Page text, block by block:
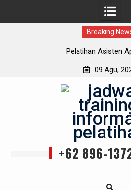
Breaking
Pelatihan Asisten
09 Agu,
+62 896-